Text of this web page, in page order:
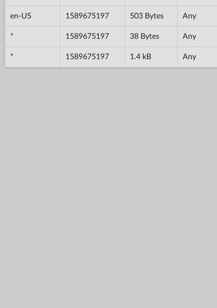
en-US 1589675197 503 Bytes Any
* 1589675197 38 Bytes Any
* 1589675197 1.4 kB Any